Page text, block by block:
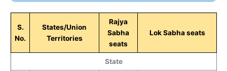
S.
No.
States/Union
Territories
Rajya
Sabha
seats
Lok Sabha seats
State